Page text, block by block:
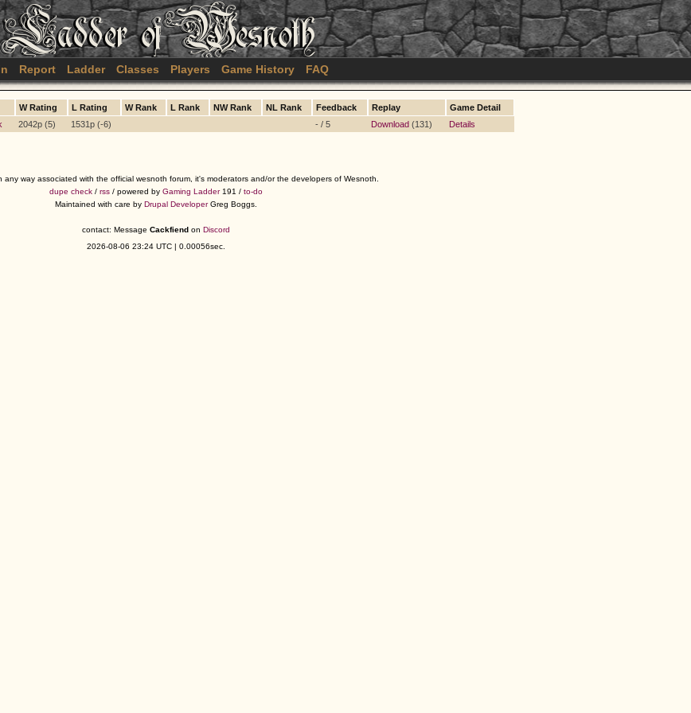
Report Ladder Classes Players Game History FAQ
W Rating L Rating W Rank L Rank NW Rank NL Rank Feedback Replay
Game Detail
2042p (5) 1531p (-6) - / 5 Download (131) Details
any way associated with the official wesnoth forum, it's moderators and/or the developers of Wesnoth.
dupe check / rss / powered by Gaming Ladder191 / to-do
Maintained with care by Drupal DeveloperGreg Boggs.
contact: Message Cackfiend on Discord
2026-08-06 23:24 UTC | 0.00056sec.